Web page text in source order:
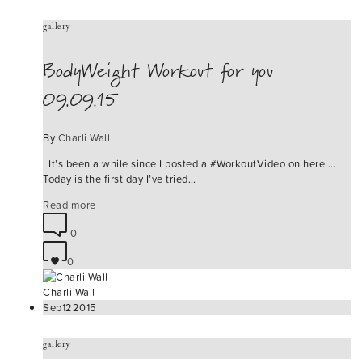
gallery
BodyWeight Workout for you
09.09.15
By Charli Wall
It’s been a while since I posted a ‪#‎WorkoutVideo‬ on here …
Today is the first day I’ve tried…
Read more
0
0
Charli Wall
Sep122015
gallery